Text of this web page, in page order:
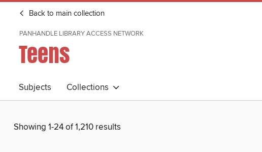
Back to main collection
PANHANDLE LIBRARY ACCESS NETWORK
Teens
Subjects Collections
Showing 1-24 of 1,210 results